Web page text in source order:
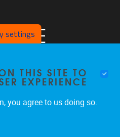
settings
THIS SITE TO
EXPERIENCE
you agree to us doing so.